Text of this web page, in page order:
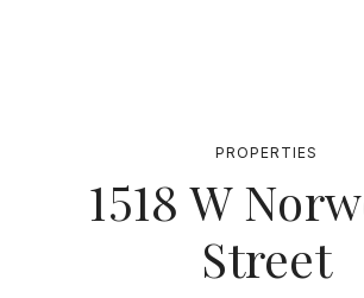
PROPERTIES
1518 W
Street